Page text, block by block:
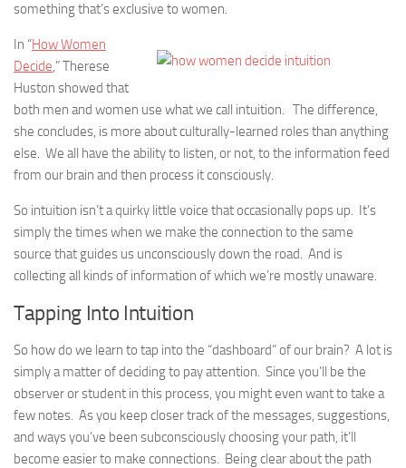
something that’s exclusive to women.
In “How Women
Decide,” Therese
Huston showed that
both men and women use what we call intuition. The difference,
she concludes, is more about culturally-learned roles than anything
else. We all have the ability to listen, or not, to the information feed
from our brain and then process it consciously.
So intuition isn’t a quirky little voice that occasionally pops up. It’s
simply the times when we make the connection to the same
source that guides us unconsciously down the road. And is
collecting all kinds of information of which we’re mostly unaware.
Tapping Into Intuition
So how do we learn to tap into the “dashboard” of our brain? A lot is
simply a matter of deciding to pay attention. Since you’ll be the
observer or student in this process, you might even want to take a
few notes. As you keep closer track of the messages, suggestions,
and ways you’ve been subconsciously choosing your path, it’ll
become easier to make connections. Being clear about the path